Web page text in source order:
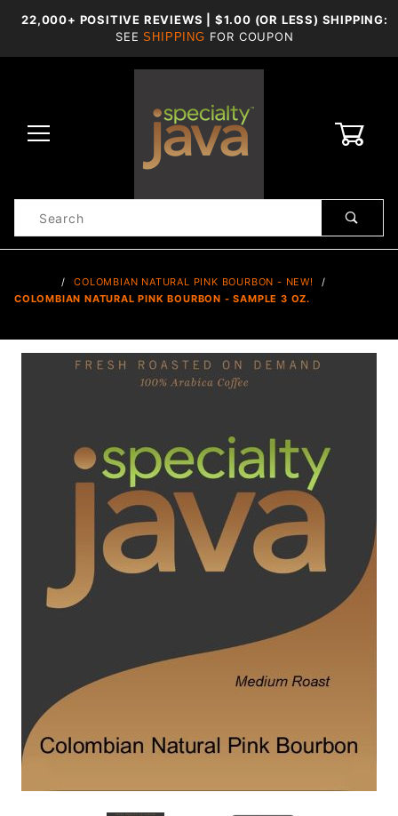
22,000+ POSITIVE REVIEWS | $1.00 (OR LESS) SHIPPING:
SEESHIPPING FOR COUPON
Search
COLOMBIAN NATURAL PINK BOURBON - NEW!
COLOMBIAN NATURAL PINK BOURBON - SAMPLE 3 OZ.